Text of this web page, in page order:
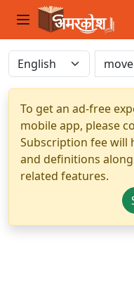
To get an ad-free
mobile app, please
Subscription fee will
and definitions
related features.